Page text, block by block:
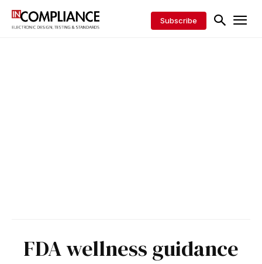
Subscribe
FDA wellness guidance